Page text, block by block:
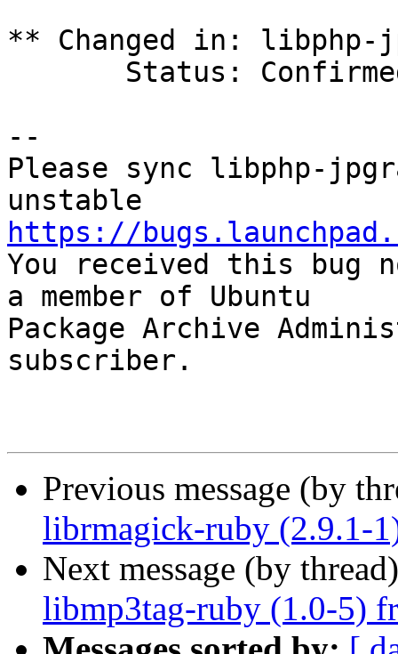
** Changed in: libphp-
--
Please sync libphp-
https://
You received this bug
a member of Ubuntu
Package Archive
subscriber.
Previous message (by
librmagick-ruby (2.9.1-
Next message (by
libmp3tag-ruby (1.0-5)